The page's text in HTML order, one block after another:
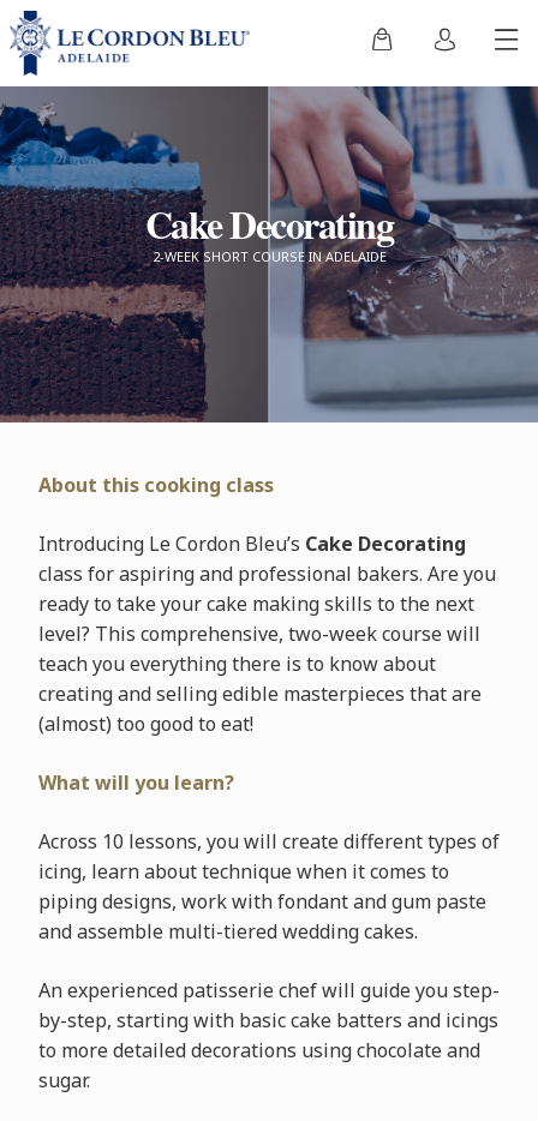
Cake Decorating
2-WEEK SHORT COURSE IN ADELAIDE
About this cooking class
Introducing Le Cordon Bleu’s Cake Decorating
class for aspiring and professional bakers. Are you
ready to take your cake making skills to the next
level? This comprehensive, two-week course will
teach you everything there is to know about
creating and selling edible masterpieces that are
(almost) too good to eat!
What will you learn?
Across 10 lessons, you will create different types of
icing, learn about technique when it comes to
piping designs, work with fondant and gum paste
and assemble multi-tiered wedding cakes.
An experienced patisserie chef will guide you step-
by-step, starting with basic cake batters and icings
to more detailed decorations using chocolate and
sugar.